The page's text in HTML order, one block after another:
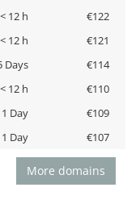
< 12 h
€122
< 12 h
€121
Days
€114
< 12 h
€110
1 Day
€109
1 Day €107
More domains